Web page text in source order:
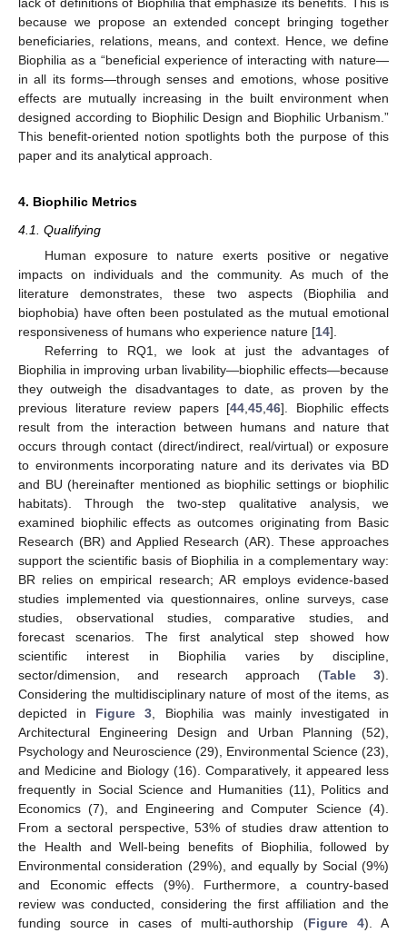
lack of definitions of Biophilia that emphasize its benefits. This is
because we propose an extended concept bringing together
beneficiaries, relations, means, and context. Hence, we define
Biophilia as a “beneficial experience of interacting with nature—
in all its forms—through senses and emotions, whose positive
effects are mutually increasing in the built environment when
designed according to Biophilic Design and Biophilic Urbanism.”
This benefit-oriented notion spotlights both the purpose of this
paper and its analytical approach.
4. Biophilic Metrics
4.1. Qualifying
Human exposure to nature exerts positive or negative
impacts on individuals and the community. As much of the
literature demonstrates, these two aspects (Biophilia and
biophobia) have often been postulated as the mutual emotional
responsiveness of humans who experience nature [14].
Referring to RQ1, we look at just the advantages of
Biophilia in improving urban livability—biophilic effects—because
they outweigh the disadvantages to date, as proven by the
previous literature review papers [44 45 46]. Biophilic effects
result from the interaction between humans and nature that
occurs through contact (direct/indirect, real/virtual) or exposure
to environments incorporating nature and its derivates via BD
and BU (hereinafter mentioned as biophilic settings or biophilic
habitats). Through the two-step qualitative analysis, we
examined biophilic effects as outcomes originating from Basic
Research (BR) and Applied Research (AR). These approaches
support the scientific basis of Biophilia in a complementary way:
BR relies on empirical research; AR employs evidence-based
studies implemented via questionnaires, online surveys, case
studies, observational studies, comparative studies, and
forecast scenarios. The first analytical step showed how
scientific interest in Biophilia varies by discipline,
sector/dimension, and research approach (Table 3).
Considering the multidisciplinary nature of most of the items, as
depicted in Figure 3 , Biophilia was mainly investigated in
Architectural Engineering Design and Urban Planning (52),
Psychology and Neuroscience (29), Environmental Science (23),
and Medicine and Biology (16). Comparatively, it appeared less
frequently in Social Science and Humanities (11), Politics and
Economics (7), and Engineering and Computer Science (4).
From a sectoral perspective, 53% of studies draw attention to
the Health and Well-being benefits of Biophilia, followed by
Environmental consideration (29%), and equally by Social (9%)
and Economic effects (9%). Furthermore, a country-based
review was conducted, considering the first affiliation and the
funding source in cases of multi-authorship (Figure 4). A